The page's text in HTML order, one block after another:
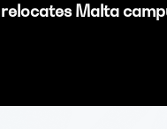
relocates Malta